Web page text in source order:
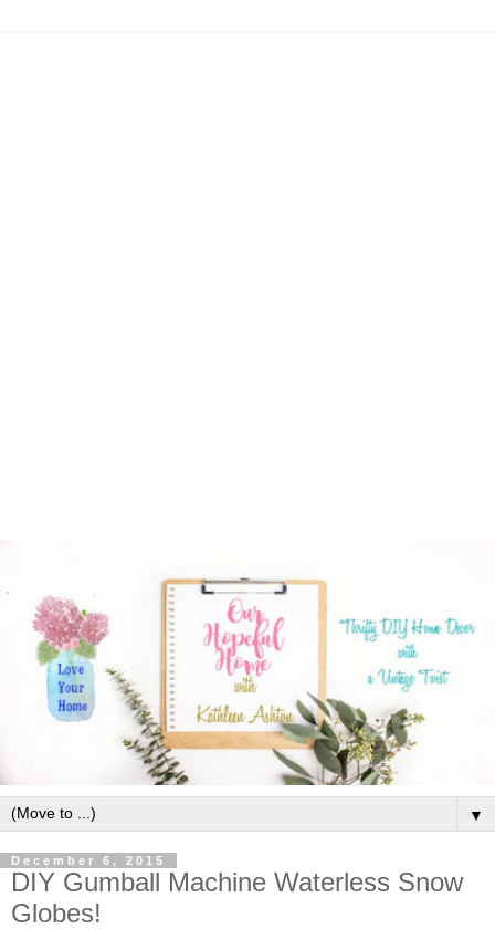
▼
December 6, 2015
DIY Gumball Machine Waterless Snow
Globes!